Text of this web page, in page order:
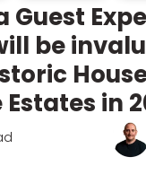
Guest
be
Estates in